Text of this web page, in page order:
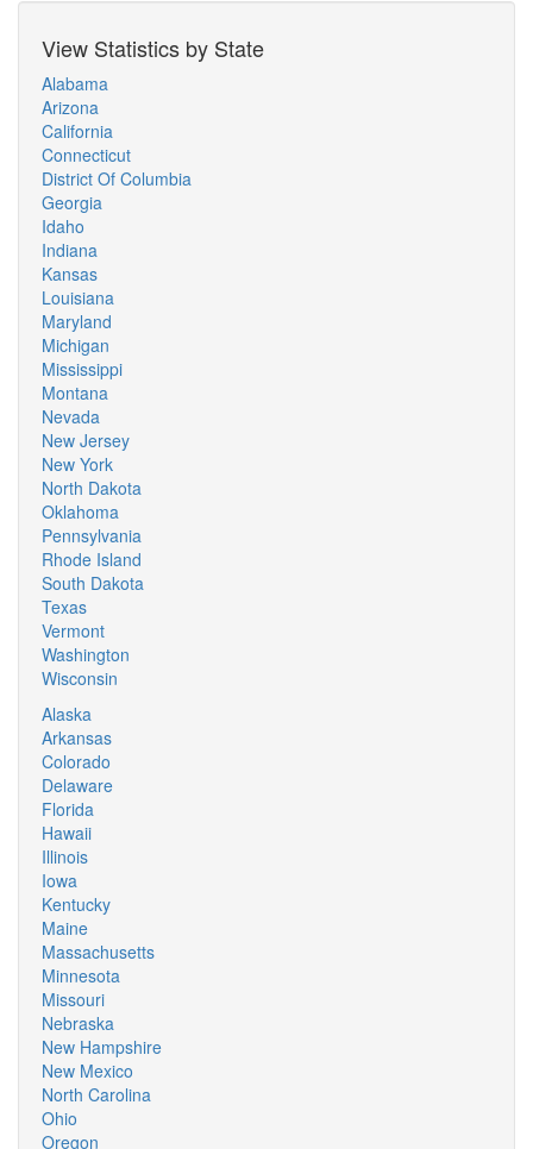
View Statistics by State
Alabama
Arizona
California
Connecticut
District Of Columbia
Georgia
Idaho
Indiana
Kansas
Louisiana
Maryland
Michigan
Mississippi
Montana
Nevada
New Jersey
New York
North Dakota
Oklahoma
Pennsylvania
Rhode Island
South Dakota
Texas
Vermont
Washington
Wisconsin
Alaska
Arkansas
Colorado
Delaware
Florida
Hawaii
Illinois
Iowa
Kentucky
Maine
Massachusetts
Minnesota
Missouri
Nebraska
New Hampshire
New Mexico
North Carolina
Ohio
Oregon